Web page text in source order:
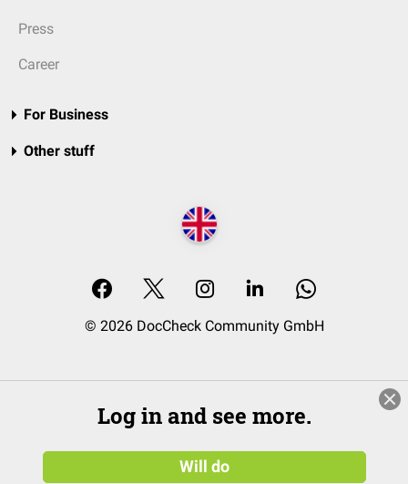
Press
Career
For Business
Other stuff
© 2026 DocCheck Community GmbH
Log in and see more.
Will do